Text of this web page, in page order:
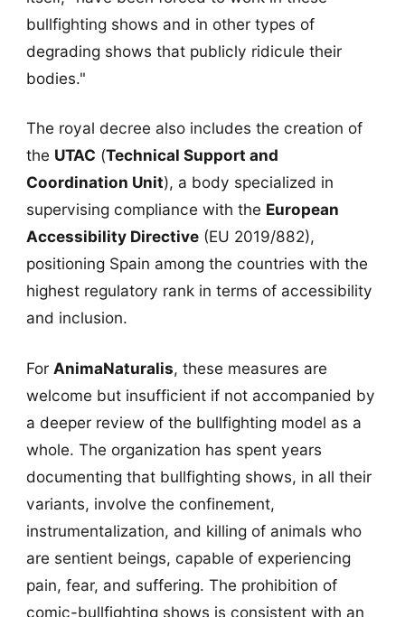
bullfighting shows and in other types of
degrading shows that publicly ridicule their
bodies."
The royal decree also includes the creation of
the UTAC (Technical Support and
Coordination Unit), a body specialized in
supervising compliance with the European
Accessibility Directive(EU 2019/882),
positioning Spain among the countries with the
highest regulatory rank in terms of accessibility
and inclusion.
For AnimaNaturalis, these measures are
welcome but insufficient if not accompanied by
a deeper review of the bullfighting model as a
whole. The organization has spent years
documenting that bullfighting shows, in all their
variants, involve the confinement,
instrumentalization, and killing of animals who
are sentient beings, capable of experiencing
pain, fear, and suffering. The prohibition of
comic-bullfighting shows is consistent with an